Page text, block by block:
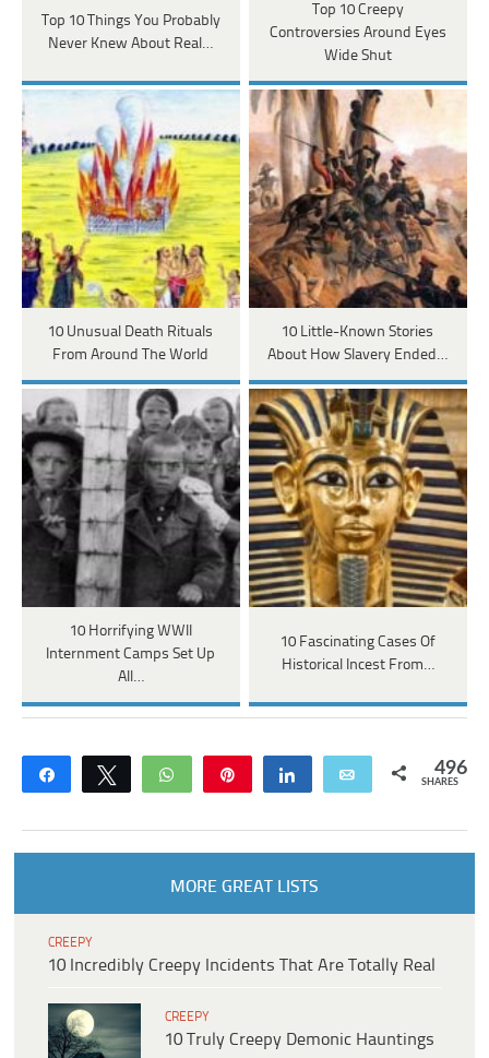
Top 10 Things You Probably
Never Knew About Real…
Top 10 Creepy
Controversies Around Eyes
Wide Shut
10 Unusual Death Rituals
From Around The World
10 Little-Known Stories
About How Slavery Ended…
10 Horrifying WWII
Internment Camps Set Up
All…
10 Fascinating Cases Of
Historical Incest From…
Share Tweet WhatsApp Share Email 496
SHARES
MORE GREAT LISTS
CREEPY
10 Incredibly Creepy Incidents That Are Totally Real
CREEPY
10 Truly Creepy Demonic Hauntings